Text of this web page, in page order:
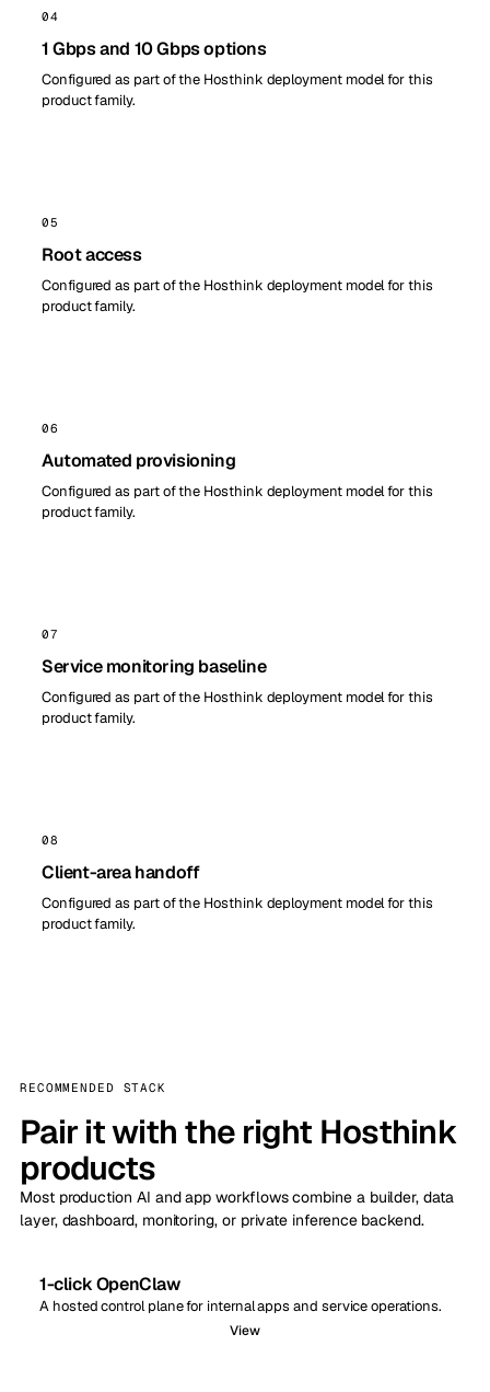
04
1 Gbps and 10 Gbps options
Configured as part of the Hosthink deployment model for this
product family.
05
Root access
Configured as part of the Hosthink deployment model for this
product family.
06
Automated provisioning
Configured as part of the Hosthink deployment model for this
product family.
07
Service monitoring baseline
Configured as part of the Hosthink deployment model for this
product family.
08
Client-area handoff
Configured as part of the Hosthink deployment model for this
product family.
RECOMMENDED STACK
Pair it with the right Hosthink
products
Most production AI and app workflows combine a builder, data
layer, dashboard, monitoring, or private inference backend.
1-click OpenClaw
A hosted control plane for internal apps and service operations.
View